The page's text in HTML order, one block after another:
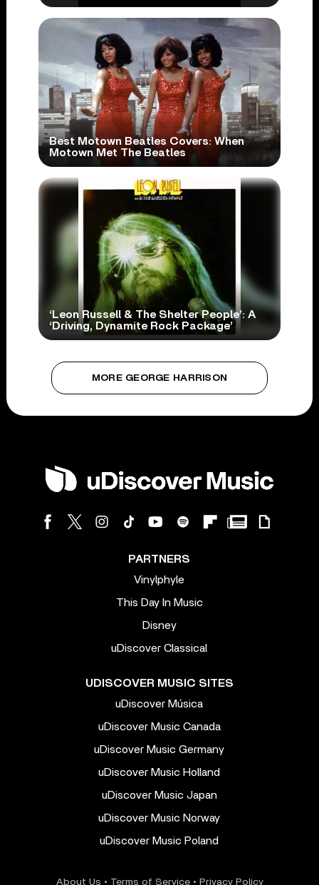
Best Motown Beatles Covers: When
Motown Met The Beatles
‘Leon Russell & The Shelter People’: A
‘Driving, Dynamite Rock Package’
MORE GEORGE HARRISON
PARTNERS
Vinylphyle
This Day In Music
Disney
uDiscover Classical
UDISCOVER MUSIC SITES
uDiscover Música
uDiscover Music Canada
uDiscover Music Germany
uDiscover Music Holland
uDiscover Music Japan
uDiscover Music Norway
uDiscover Music Poland
About Us • Terms of Service• Privacy Policy